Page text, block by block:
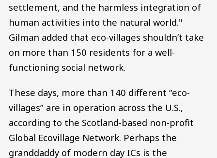
settlement, and the harmless integration of
human activities into the natural world."
Gilman added that eco-villages shouldn’t take
on more than 150 residents for a well-
functioning social network.
These days, more than 140 different “eco-
villages” are in operation across the U.S.,
according to the Scotland-based non-profit
Global Ecovillage Network. Perhaps the
granddaddy of modern day ICs is the